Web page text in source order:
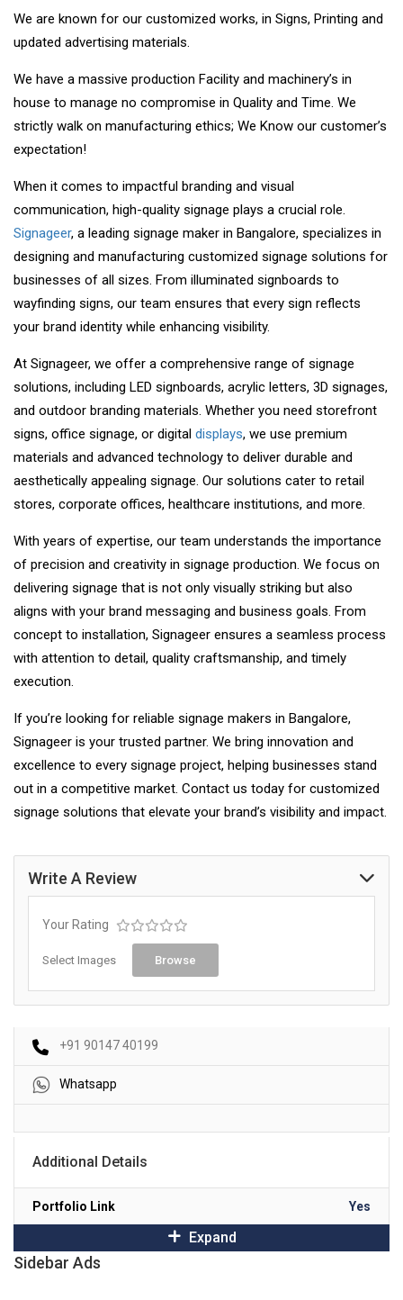
We are known for our customized works, in Signs, Printing and
updated advertising materials.
We have a massive production Facility and machinery’s in
house to manage no compromise in Quality and Time. We
strictly walk on manufacturing ethics; We Know our customer’s
expectation!
When it comes to impactful branding and visual
communication, high-quality signage plays a crucial role.
Signageer, a leading signage maker in Bangalore, specializes in
designing and manufacturing customized signage solutions for
businesses of all sizes. From illuminated signboards to
wayfinding signs, our team ensures that every sign reflects
your brand identity while enhancing visibility.
At Signageer, we offer a comprehensive range of signage
solutions, including LED signboards, acrylic letters, 3D signages,
and outdoor branding materials. Whether you need storefront
signs, office signage, or digital displays, we use premium
materials and advanced technology to deliver durable and
aesthetically appealing signage. Our solutions cater to retail
stores, corporate offices, healthcare institutions, and more.
With years of expertise, our team understands the importance
of precision and creativity in signage production. We focus on
delivering signage that is not only visually striking but also
aligns with your brand messaging and business goals. From
concept to installation, Signageer ensures a seamless process
with attention to detail, quality craftsmanship, and timely
execution.
If you’re looking for reliable signage makers in Bangalore,
Signageer is your trusted partner. We bring innovation and
excellence to every signage project, helping businesses stand
out in a competitive market. Contact us today for customized
signage solutions that elevate your brand’s visibility and impact.
Write A Review
Your Rating
Select Images Browse
+91 90147 40199
Whatsapp
Additional Details
Portfolio Link Yes
Expand
Sidebar Ads